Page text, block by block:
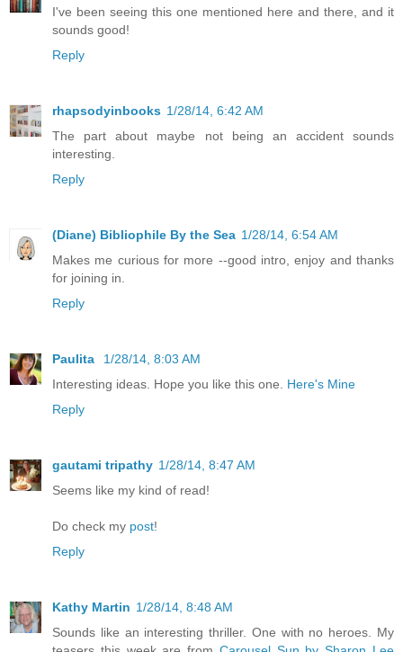
I've been seeing this one mentioned here and there, and it
sounds good!
Reply
rhapsodyinbooks 1/28/14, 6:42 AM
The part about maybe not being an accident sounds
interesting.
Reply
(Diane) Bibliophile By the Sea 1/28/14, 6:54 AM
Makes me curious for more --good intro, enjoy and thanks
for joining in.
Reply
Paulita
1/28/14, 8:03 AM
Interesting ideas. Hope you like this one. Here's Mine
Reply
gautami tripathy 1/28/14, 8:47 AM
Seems like my kind of read!
Do check my post!
Reply
Kathy Martin 1/28/14, 8:48 AM
Sounds like an interesting thriller. One with no heroes. My